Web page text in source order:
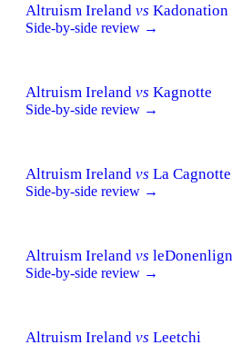
Altruism Ireland vs Kadonation
Side-by-side review →
Altruism Ireland vs Kagnotte
Side-by-side review →
Altruism Ireland vs La
Side-by-side review →
Altruism Ireland vs
Side-by-side review →
Altruism Ireland vs Leetchi